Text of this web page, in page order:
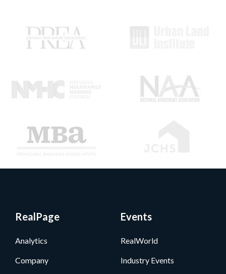
RealPage
Analytics
Company
Events
RealWorld
Industry Events